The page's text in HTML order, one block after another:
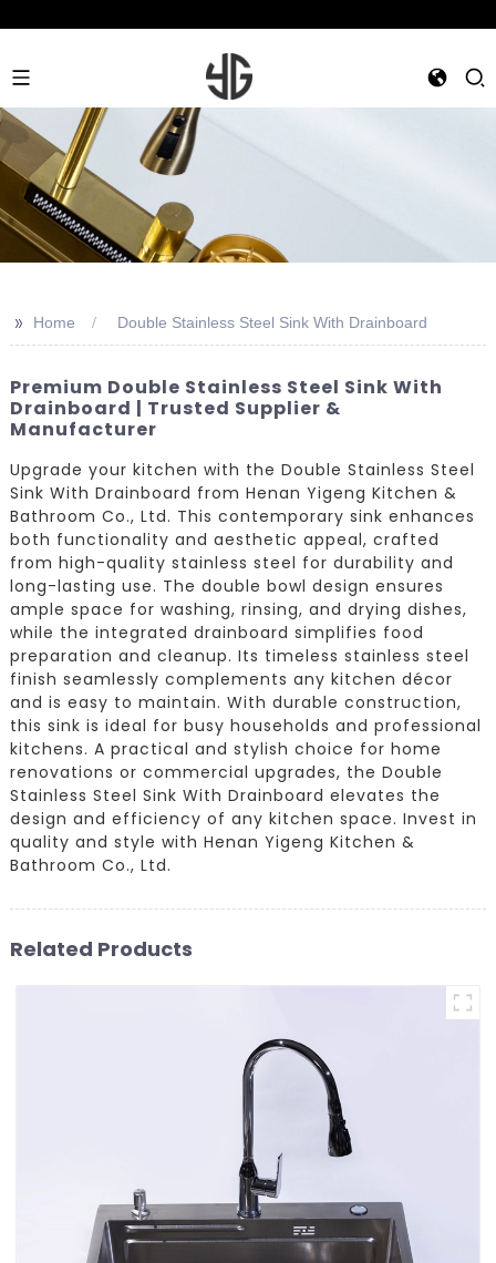
>> Home Double Stainless Steel Sink With Drainboard
Premium Double Stainless Steel Sink With
Drainboard | Trusted Supplier &
Manufacturer
Upgrade your kitchen with the Double Stainless Steel
Sink With Drainboard from Henan Yigeng Kitchen &
Bathroom Co., Ltd. This contemporary sink enhances
both functionality and aesthetic appeal, crafted
from high-quality stainless steel for durability and
long-lasting use. The double bowl design ensures
ample space for washing, rinsing, and drying dishes,
while the integrated drainboard simplifies food
preparation and cleanup. Its timeless stainless steel
finish seamlessly complements any kitchen décor
and is easy to maintain. With durable construction,
this sink is ideal for busy households and professional
kitchens. A practical and stylish choice for home
renovations or commercial upgrades, the Double
Stainless Steel Sink With Drainboard elevates the
design and efficiency of any kitchen space. Invest in
quality and style with Henan Yigeng Kitchen &
Bathroom Co., Ltd.
Related Products